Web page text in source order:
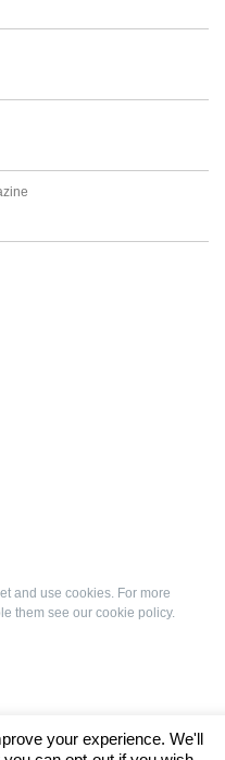
and use cookies. For more
them see our cookie policy.
your experience. We'll